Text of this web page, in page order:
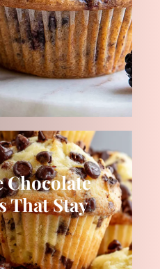
Chocolate
That Stay